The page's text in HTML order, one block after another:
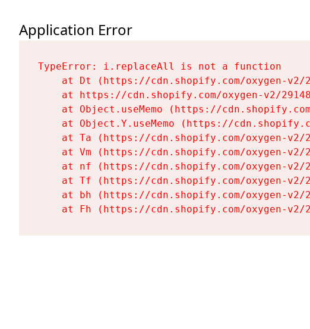
Application Error
TypeError: i.replaceAll is not a function
at Dt (https://cdn.shopify.com/oxygen-
at https://cdn.shopify.com/oxygen-v2/
at Object.useMemo (https://
at Object.Y.useMemo (https://
at Ta (https://cdn.shopify.com/oxygen-
at Vm (https://cdn.shopify.com/oxygen-
at nf (https://cdn.shopify.com/oxygen-
at Tf (https://cdn.shopify.com/oxygen-
at bh (https://cdn.shopify.com/oxygen-
at Fh (https://cdn.shopify.com/oxygen-